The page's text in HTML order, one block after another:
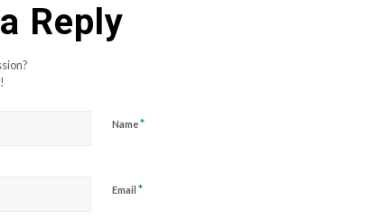
Reply
Name*
Email *